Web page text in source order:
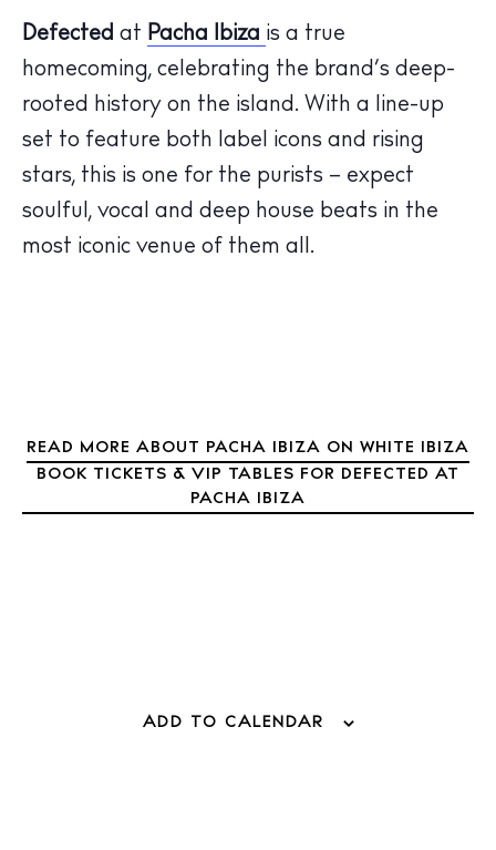
Beaches
Restaurants
Hotels
Wellness
Sunsets
Bars
Nightlife
Inspiration
Boats
Defected at Pacha Ibiza is a true
homecoming, celebrating the brand’s deep-
rooted history on the island. With a line-up
set to feature both label icons and rising
stars, this is one for the purists – expect
soulful, vocal and deep house beats in the
most iconic venue of them all.
READ MORE ABOUT PACHA IBIZA ON WHITE IBIZA
BOOK TICKETS & VIP TABLES FOR DEFECTED AT
PACHA IBIZA
ADD TO CALENDAR